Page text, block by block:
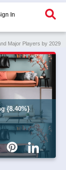
In
Major Players by 2029
{8.40%}